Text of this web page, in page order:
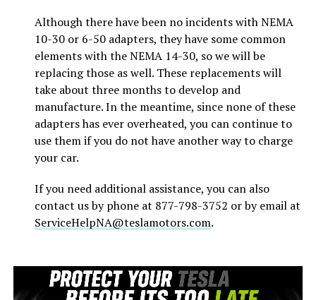
Although there have been no incidents with NEMA
10-30 or 6-50 adapters, they have some common
elements with the NEMA 14-30, so we will be
replacing those as well. These replacements will
take about three months to develop and
manufacture. In the meantime, since none of these
adapters has ever overheated, you can continue to
use them if you do not have another way to charge
your car.
If you need additional assistance, you can also
contact us by phone at 877-798-3752 or by email at
ServiceHelpNA@teslamotors.com.